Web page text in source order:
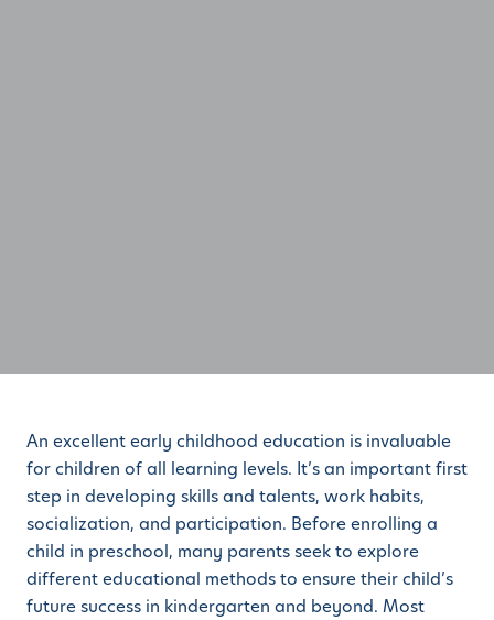
An excellent early childhood education is invaluable
for children of all learning levels. It’s an important first
step in developing skills and talents, work habits,
socialization, and participation. Before enrolling a
child in preschool, many parents seek to explore
different educational methods to ensure their child’s
future success in kindergarten and beyond. Most